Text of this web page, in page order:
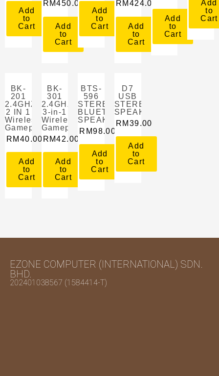
Add
to
Cart
RM450.00
Add
to
Cart
Add
to
Cart
RM 424.00
Add
to
Cart
Add
to
Cart
Add
to
Cart
BK-
201
2.4GHZ
2 IN 1
Wireless
Gamepad
RM 40.00
Add
to
Cart
BK-
301
2.4GHZ
3-in-1
Wireless
Gamepad
RM42.00
Add
to
Cart
BTS-
596
STEREO
BLUETOOTH
SPEAKER
RM98.00
Add
to
Cart
D7
USB
STEREO
SPEAKER
RM 39.00
Add
to
Cart
EZONE COMPUTER (INTERNATIONAL) SDN.
BHD.
202401038567 (1584414-T)